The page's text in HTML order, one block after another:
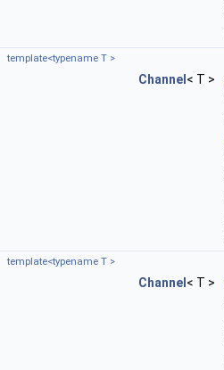
template<typename T >
Channel < T >
template<typename T >
Channel < T >